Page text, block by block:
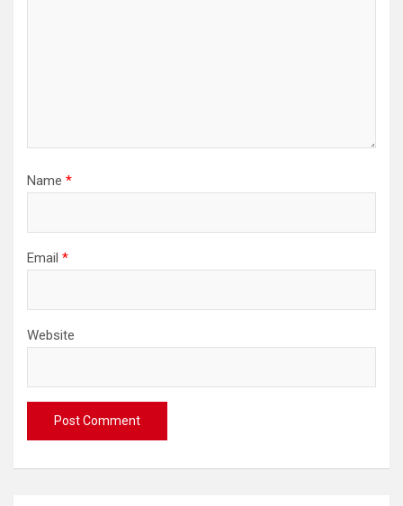
Name *
Email *
Website